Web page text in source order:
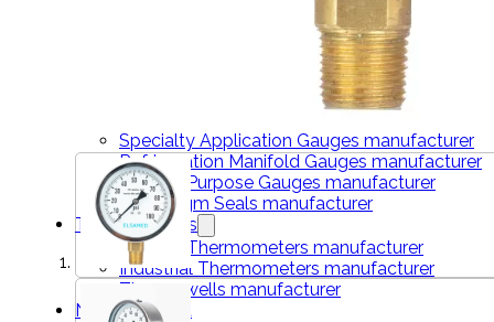
Low Pressure Gauges manufacturer
Pressure/Temperature Gauges manufacturer
Process Gauges manufacturer
Specialty Application Gauges manufacturer
Refrigeration Manifold Gauges manufacturer
General Purpose Gauges manufacturer
Diaphragm Seals manufacturer
Thermometers
Bimetal Thermometers manufacturer
Industrial Thermometers manufacturer
Thermowells manufacturer
News & Media